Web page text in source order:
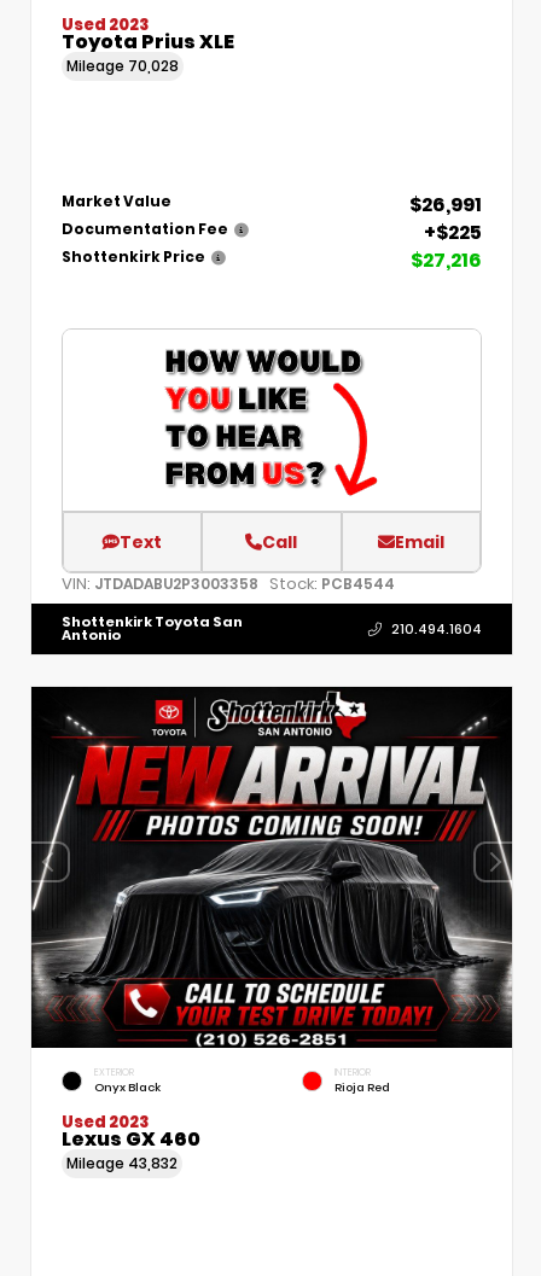
Used 2023
Toyota Prius XLE
Mileage 70,028
Market Value $26,991
Documentation Fee +$225
Shottenkirk Price $27,216
Text Call Email
VIN: JTDADABU2P3003358 Stock: PCB4544
Shottenkirk Toyota San
Antonio 210.494.1604
EXTERIOR
Onyx Black
INTERIOR
Rioja Red
Used 2023
Lexus GX 460
Mileage 43,832